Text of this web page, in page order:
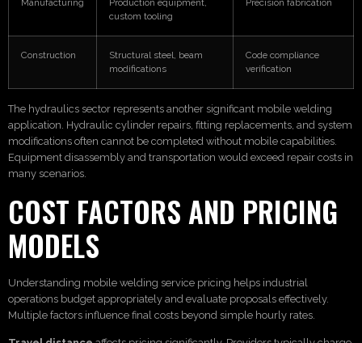
Manufacturing
Production equipment,
custom tooling
Precision fabrication
Construction
Structural steel, beam
modifications
Code compliance
verification
The hydraulics sector represents another significant mobile welding
application. Hydraulic cylinder repairs, fitting replacements, and system
modifications often cannot be completed without mobile capabilities.
Equipment disassembly and transportation would exceed repair costs in
many scenarios.
COST FACTORS AND PRICING
MODELS
Understanding mobile welding service pricing helps industrial
operations budget appropriately and evaluate proposals effectively.
Multiple factors influence final costs beyond simple hourly rates.